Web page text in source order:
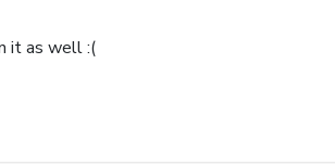
it as well :(